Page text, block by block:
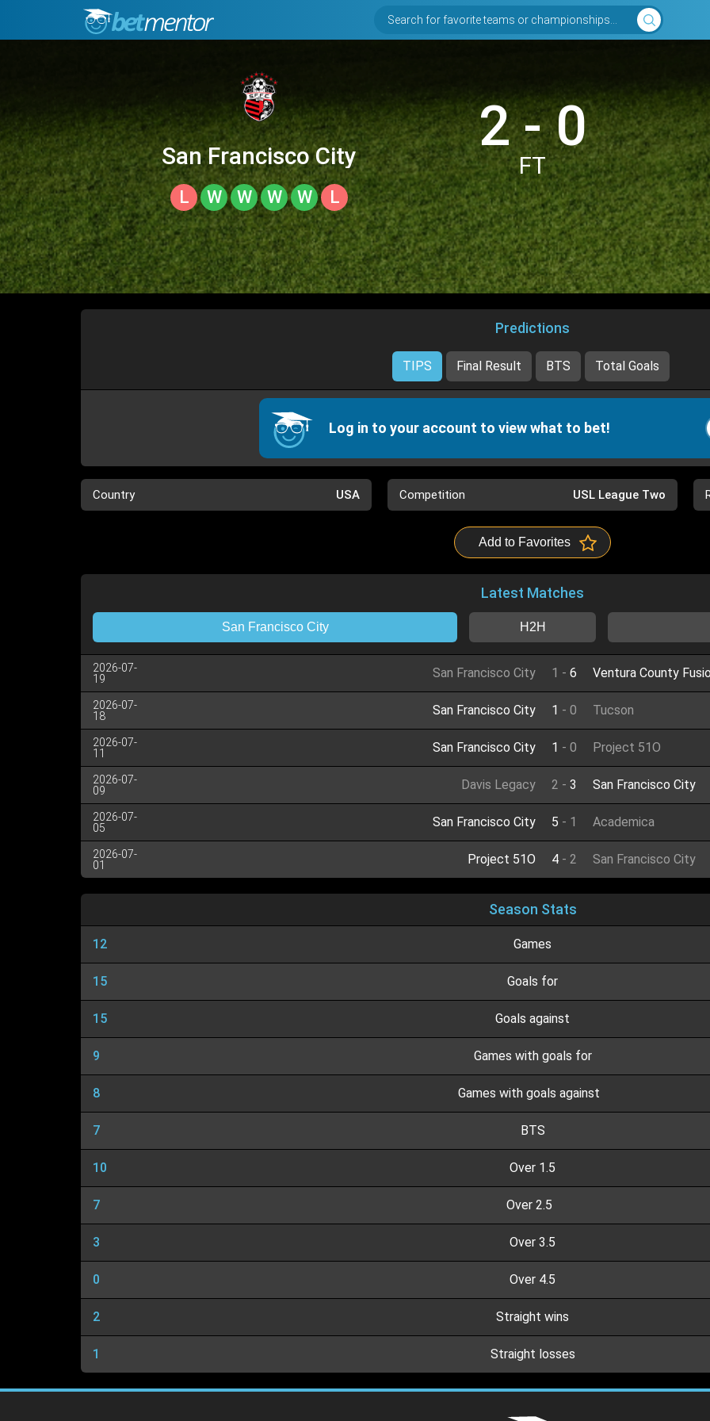
Search for favorite teams or championships...
San Francisco City
L W W W W L
2 - 0
FT
Predictions
TIPS Final Result BTS Total Goals
Log in to your account to view what to bet!
Country USA Competition USL League Two
Add to Favorites
Latest Matches
San Francisco City H2H
2026-07-
19
San Francisco City 1 - 6 Ventura County
2026-07-
18
San Francisco City 1 - 0 Tucson
2026-07-
11
San Francisco City 1 - 0 Project 51O
2026-07-
09
Davis Legacy 2 - 3 San Francisco City
2026-07-
05
San Francisco City 5 - 1 Academica
2026-07-
01
Project 51O 4 - 2 San Francisco City
Season Stats
12 Games
15 Goals for
15 Goals against
9 Games with goals for
8 Games with goals against
7 BTS
10 Over 1.5
7 Over 2.5
3 Over 3.5
0 Over 4.5
2 Straight wins
1 Straight losses